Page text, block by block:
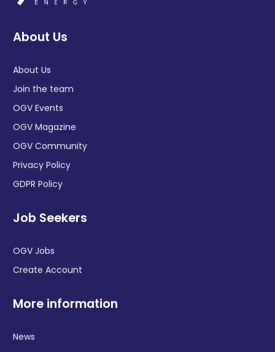
About Us
About Us
Join the team
OGV Events
OGV Magazine
OGV Community
Privacy Policy
GDPR Policy
Job Seekers
OGV Jobs
Create Account
More information
News